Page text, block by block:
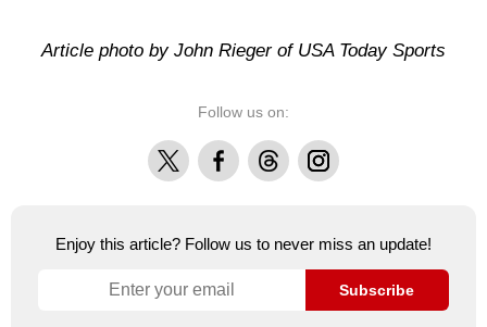
Article photo by John Rieger of USA Today Sports
Follow us on:
X FacebookThreadsInstagram
Enjoy this article? Follow us to never miss an update!
Subscribe